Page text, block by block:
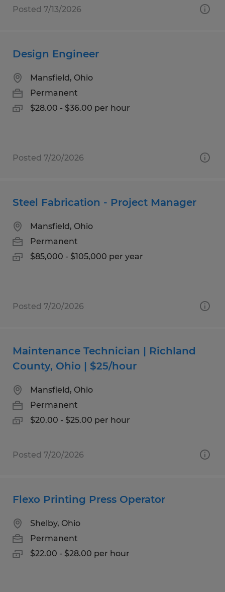
Posted 7/13/2026
Design Engineer
Mansfield, Ohio
Permanent
$28.00 - $36.00 per hour
Posted 7/20/2026
Steel Fabrication - Project Manager
Mansfield, Ohio
Permanent
$85,000 - $105,000 per year
Posted 7/20/2026
Maintenance Technician | Richland
County, Ohio | $25/hour
Mansfield, Ohio
Permanent
$20.00 - $25.00 per hour
Posted 7/20/2026
Flexo Printing Press Operator
Shelby, Ohio
Permanent
$22.00 - $28.00 per hour